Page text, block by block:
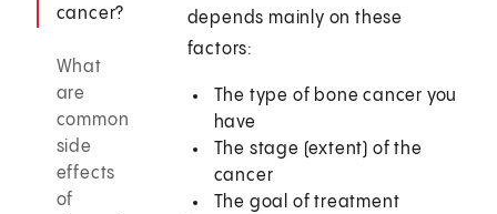
cancer?
What
are
common
side
effects
of
depends mainly on these
factors:
The type of bone cancer you
have
The stage (extent) of the
cancer
The goal of treatment